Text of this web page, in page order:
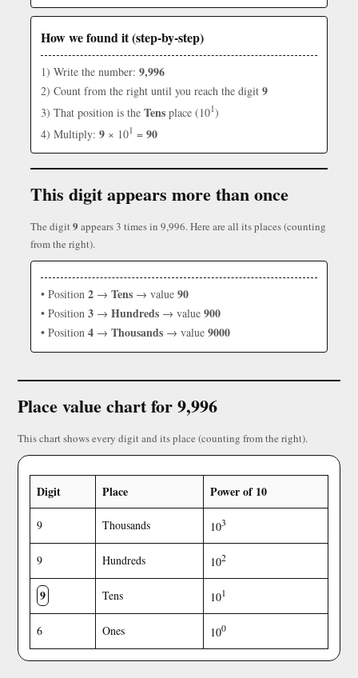
How we found it (step-by-step)
1) Write the number: 9,996
2) Count from the right until you reach the digit 9
3) That position is the Tens place (101)
4) Multiply: 9 × 101 = 90
This digit appears more than once
The digit9 appears 3 times in 9,996. Here are all its places (counting
from the right).
• Position 2 → Tens → value 90
• Position 3 → Hundreds → value 900
• Position 4 → Thousands → value 9000
Place value chart for 9,996
This chart shows every digit and its place (counting from the right).
Digit Place Power of 10
9 Thousands 103
9 Hundreds 102
9 Tens 101
6 Ones 100